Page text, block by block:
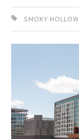
SMOKY HOLLOW